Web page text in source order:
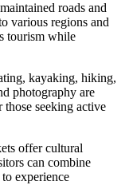
roads and
various regions and
tourism while
kayaking, hiking,
photography are
those seeking active
offer cultural
can combine
experience